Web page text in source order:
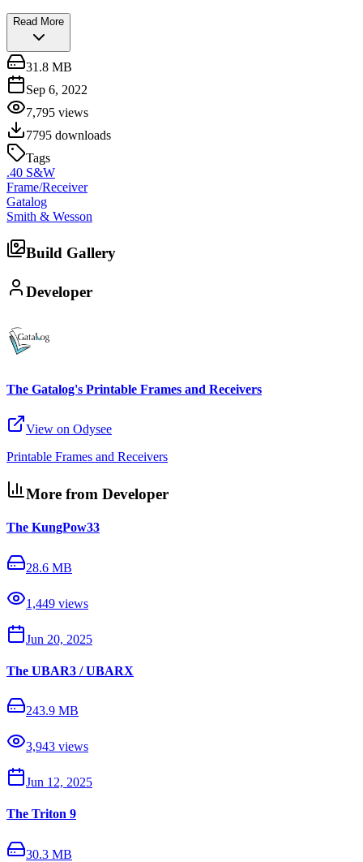
Read More
31.8 MB
Sep 6, 2022
7,795 views
7795 downloads
Tags
.40 S&W
Frame/Receiver
Gatalog
Smith & Wesson
Build Gallery
Developer
The Gatalog's Printable Frames and Receivers
View on Odysee
Printable Frames and Receivers
More from Developer
The KungPow33
28.6 MB
1,449 views
Jun 20, 2025
The UBAR3 / UBARX
243.9 MB
3,943 views
Jun 12, 2025
The Triton 9
30.3 MB